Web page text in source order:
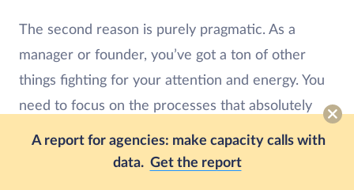
A report for agencies: make capacity calls with
data. Get the report
The second reason is purely pragmatic. As a
manager or founder, you’ve got a ton of other
things fighting for your attention and energy. You
need to focus on the processes that absolutely
can’t happen without you.